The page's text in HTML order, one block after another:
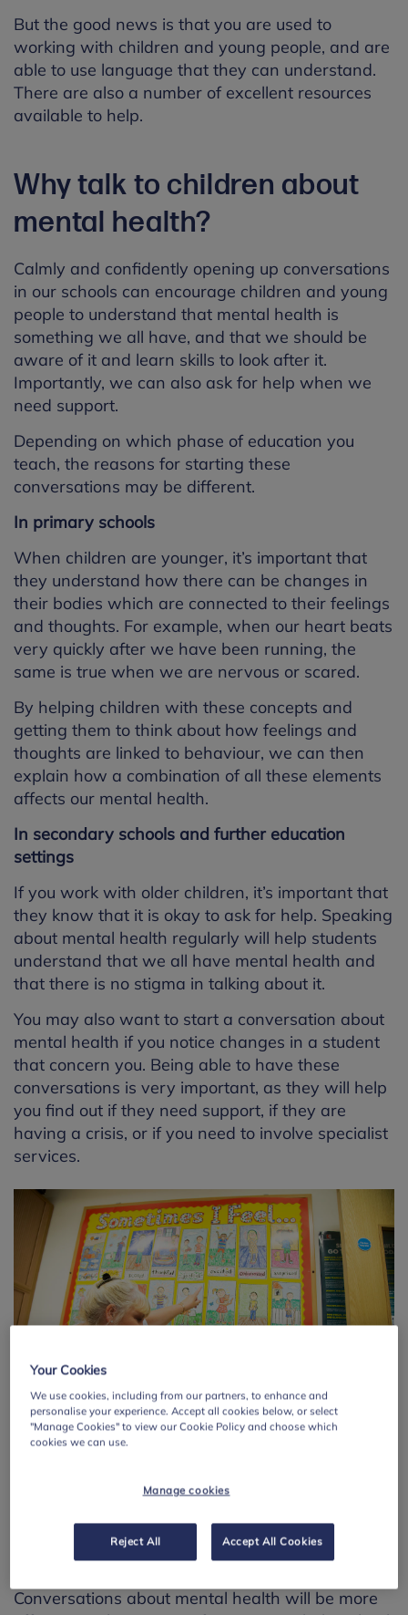
But the good news is that you are used to
working with children and young people, and are
able to use language that they can understand.
There are also a number of excellent resources
available to help.
Why talk to children about
mental health?
Calmly and confidently opening up conversations
in our schools can encourage children and young
people to understand that mental health is
something we all have, and that we should be
aware of it and learn skills to look after it.
Importantly, we can also ask for help when we
need support.
Depending on which phase of education you
teach, the reasons for starting these
conversations may be different.
In primary schools
When children are younger, it’s important that
they understand how there can be changes in
their bodies which are connected to their feelings
and thoughts. For example, when our heart beats
very quickly after we have been running, the
same is true when we are nervous or scared.
By helping children with these concepts and
getting them to think about how feelings and
thoughts are linked to behaviour, we can then
explain how a combination of all these elements
affects our mental health.
In secondary schools and further education
settings
If you work with older children, it’s important that
they know that it is okay to ask for help. Speaking
about mental health regularly will help students
understand that we all have mental health and
that there is no stigma in talking about it.
You may also want to start a conversation about
mental health if you notice changes in a student
that concern you. Being able to have these
conversations is very important, as they will help
you find out if they need support, if they are
having a crisis, or if you need to involve specialist
services.
What schools and further
education settings can do
Conversations about mental health will be more
Your Cookies
We use cookies, including from our partners, to enhance and
personalise your experience. Accept all cookies below, or select
"Manage Cookies" to view our Cookie Policy and choose which
cookies we can use.
Manage cookies
Reject All Accept All Cookies